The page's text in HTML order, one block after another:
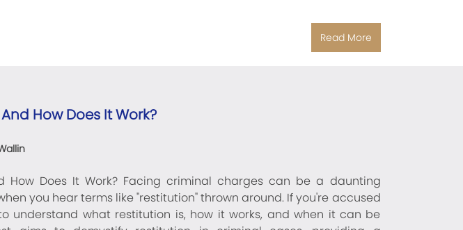
Read More
How Does It Work?
How Does It Work? Facing criminal charges can be a daunting
you hear terms like "restitution" thrown around. If you're accused
understand what restitution is, how it works, and when it can be